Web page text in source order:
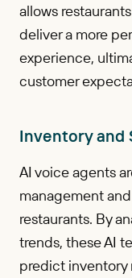
allows
deliver a more
experience,
customer
Inventory and
AI voice agents
management
restaurants. By
trends, these AI
predict inventory